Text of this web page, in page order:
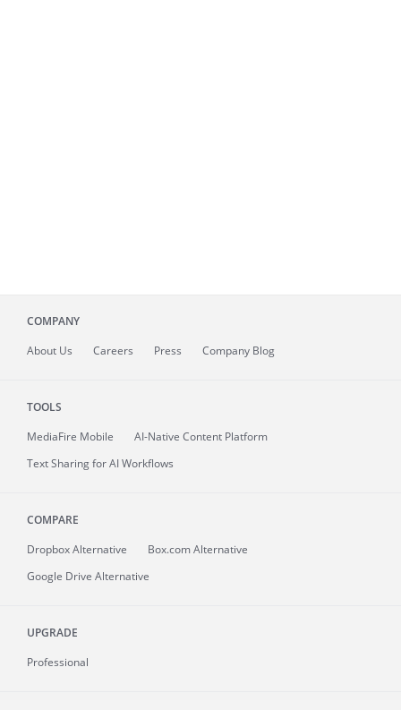
COMPANY
About Us Careers Press Company Blog
TOOLS
MediaFire Mobile
AI-Native Content Platform
Text Sharing for AI Workflows
COMPARE
Dropbox Alternative
Box.com Alternative
Google Drive Alternative
UPGRADE
Professional